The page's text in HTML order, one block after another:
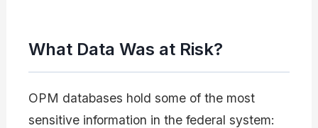
What Data Was at Risk?
OPM databases hold some of the most
sensitive information in the federal system: